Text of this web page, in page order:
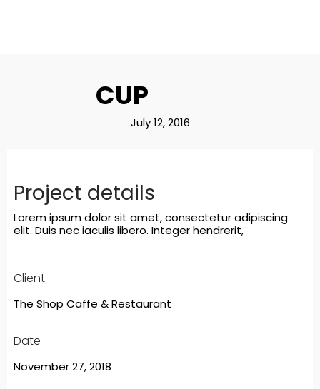
CUP
July 12, 2016
Project details
Lorem ipsum dolor sit amet, consectetur adipiscing
elit. Duis nec iaculis libero. Integer hendrerit,
Client
The Shop Caffe & Restaurant
Date
November 27, 2018